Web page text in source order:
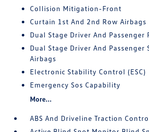
Collision Mitigation-Front
Curtain 1st And 2nd Row Airbags
Dual Stage Driver And Passenger
Dual Stage Driver And Passenger
Airbags
Electronic Stability Control (ESC)
Emergency Sos Capability
More...
ABS And Driveline Traction